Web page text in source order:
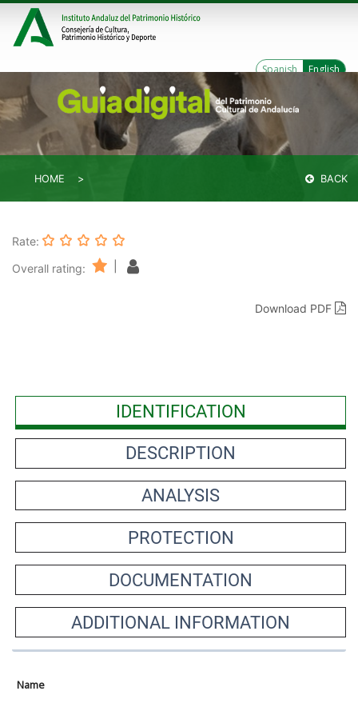
Spanish English
HOME BACK
Rate:
Overall rating:
Download PDF
IDENTIFICATION
DESCRIPTION
ANALYSIS
PROTECTION
DOCUMENTATION
ADDITIONAL INFORMATION
Name